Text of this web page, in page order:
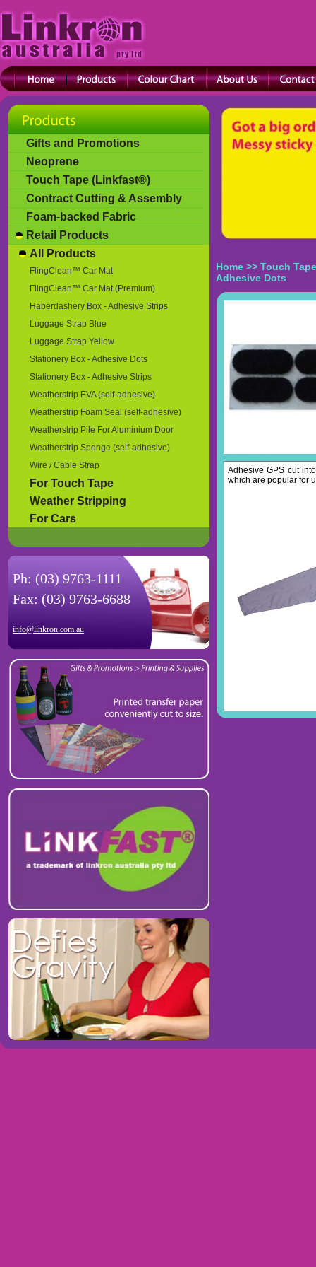
Gifts and Promotions
Neoprene
Touch Tape (Linkfast®)
Contract Cutting & Assembly
Foam-backed Fabric
Retail Products
All Products
FlingClean™ Car Mat
FlingClean™ Car Mat (Premium)
Haberdashery Box - Adhesive Strips
Luggage Strap Blue
Luggage Strap Yellow
Stationery Box - Adhesive Dots
Stationery Box - Adhesive Strips
Weatherstrip EVA (self-adhesive)
Weatherstrip Foam Seal (self-adhesive)
Weatherstrip Pile For Aluminium Door
Weatherstrip Sponge (self-adhesive)
Wire / Cable Strap
For Touch Tape
Weather Stripping
For Cars
Ph: (03) 9763-1111
Fax: (03) 9763-6688
info@linkron.com.au
Home >> Touch
Adhesive Dots
Adhesive GPS cut
which are popular for